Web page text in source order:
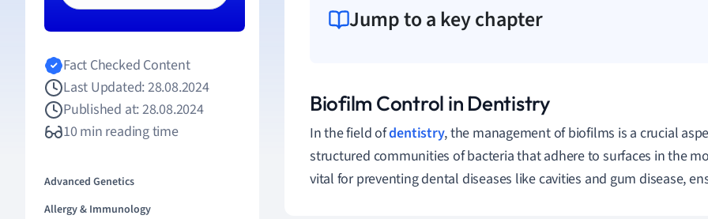
Fact Checked Content
Last Updated: 28.08.2024
Published at: 28.08.2024
10 min reading time
Advanced Genetics
Allergy & Immunology
Jump to a key chapter
Biofilm Control in Dentistry
In the field ofdentistry, the management of biofilms is a crucial
structured communities of bacteria that adhere to surfaces in the
vital for preventing dental diseases like cavities and gum disease,